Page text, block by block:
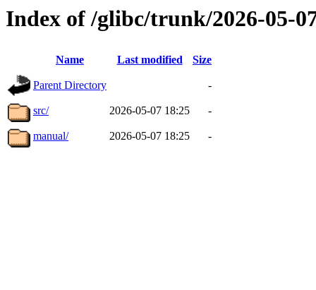
Index of /glibc/trunk/2026-05-
Name Last modified Size
Parent Directory -
src/ 2026-05-07 18:25 -
manual/ 2026-05-07 18:25 -